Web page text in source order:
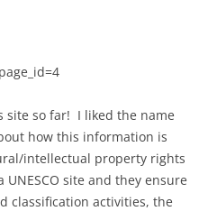
site so far! I liked the name
how this information is
intellectual property rights
site and they ensure
classification activities, the